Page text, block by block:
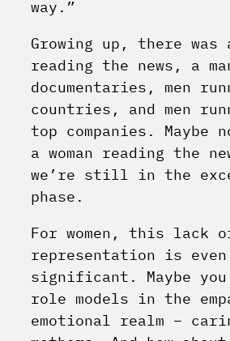
way.”
Growing up, there was
reading the news, a
documentaries, men
countries, and men
top companies. Maybe
a woman reading the
we’re still in the
phase.
For women, this lack
representation is even
significant. Maybe you
role models in the
emotional realm –